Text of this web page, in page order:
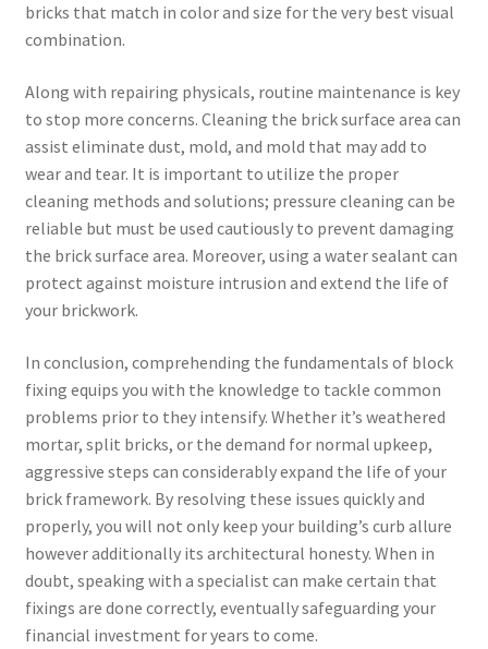
bricks that match in color and size for the very best visual
combination.
Along with repairing physicals, routine maintenance is key
to stop more concerns. Cleaning the brick surface area can
assist eliminate dust, mold, and mold that may add to
wear and tear. It is important to utilize the proper
cleaning methods and solutions; pressure cleaning can be
reliable but must be used cautiously to prevent damaging
the brick surface area. Moreover, using a water sealant can
protect against moisture intrusion and extend the life of
your brickwork.
In conclusion, comprehending the fundamentals of block
fixing equips you with the knowledge to tackle common
problems prior to they intensify. Whether it’s weathered
mortar, split bricks, or the demand for normal upkeep,
aggressive steps can considerably expand the life of your
brick framework. By resolving these issues quickly and
properly, you will not only keep your building’s curb allure
however additionally its architectural honesty. When in
doubt, speaking with a specialist can make certain that
fixings are done correctly, eventually safeguarding your
financial investment for years to come.